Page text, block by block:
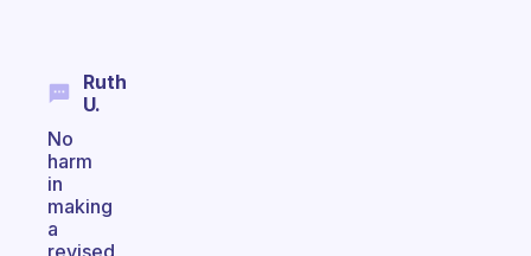
Ruth
U.
No
harm
in
making
a
revised